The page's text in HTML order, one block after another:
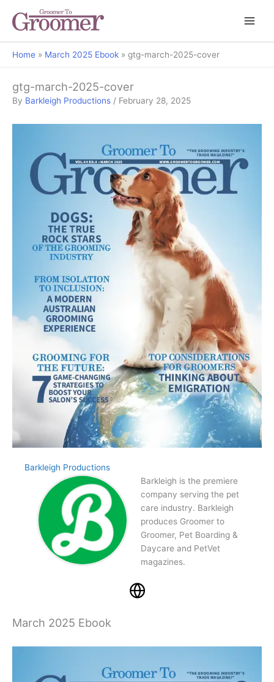
Home March 2025 Ebook gtg-march-2025-cover
gtg-march-2025-cover
By Barkleigh Productions / February 28, 2025
Barkleigh Productions
Barkleigh is the premiere
company serving the pet
care industry. Barkleigh
produces Groomer to
Groomer, Pet Boarding &
Daycare and PetVet
magazines.
March 2025 Ebook